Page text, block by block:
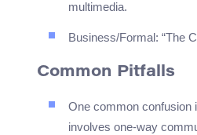
multimedia.
Business/Formal: “The
Common Pitfalls
One common confusion
involves one-way